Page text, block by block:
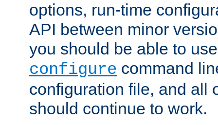
options, run-time
API between minor
you should be able to
configure command
configuration file, and all
should continue to work.